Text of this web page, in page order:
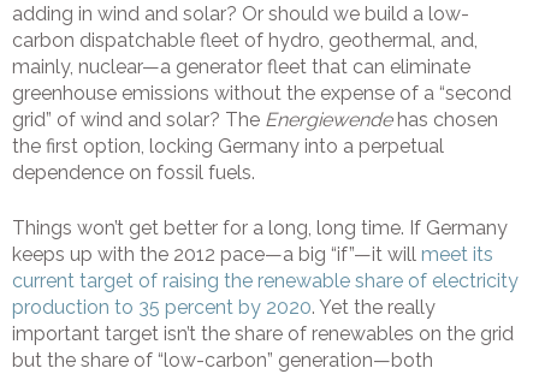
adding in wind and solar? Or should we build a low-
carbon dispatchable fleet of hydro, geothermal, and,
mainly, nuclear—a generator fleet that can eliminate
greenhouse emissions without the expense of a “second
grid” of wind and solar? The Energiewende has chosen
the first option, locking Germany into a perpetual
dependence on fossil fuels.
Things won’t get better for a long, long time. If Germany
keeps up with the 2012 pace—a big “if”—it will meet its
current target of raising the renewable share of electricity
production to 35 percent by 2020. Yet the really
important target isn’t the share of renewables on the grid
but the share of “low-carbon” generation—both